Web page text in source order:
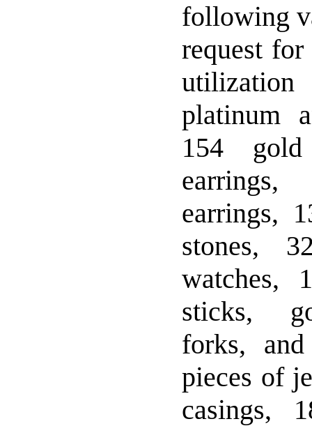
following
request for
platinum
154
earrings,
stones,
watches,
sticks,
forks,
pieces of
casings,